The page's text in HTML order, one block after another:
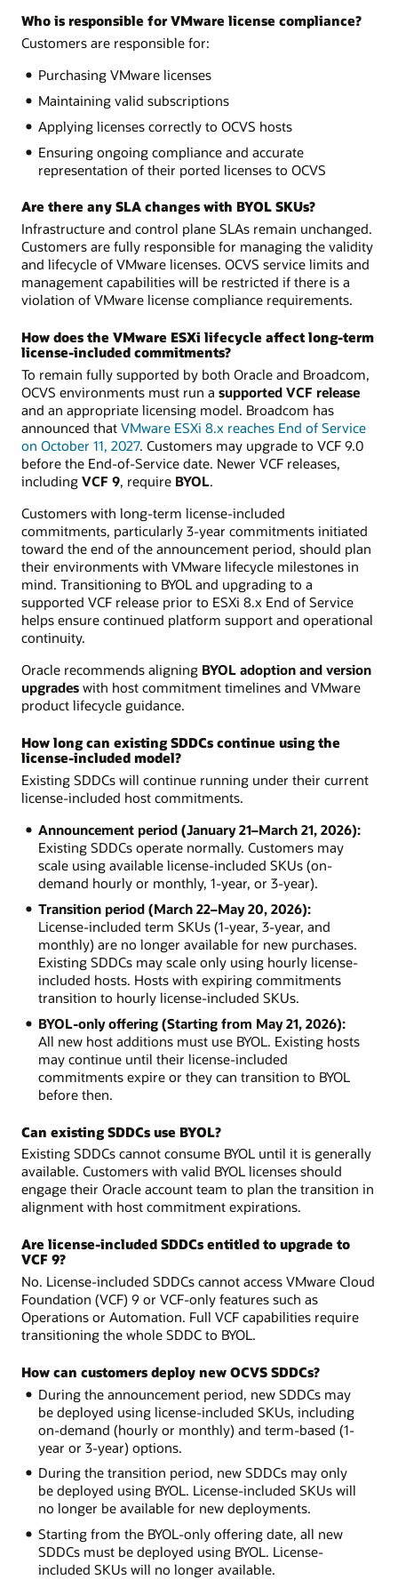
Who is responsible for VMware license compliance?
Customers are responsible for:
Purchasing VMware licenses
Maintaining valid subscriptions
Applying licenses correctly to OCVS hosts
Ensuring ongoing compliance and accurate
representation of their ported licenses to OCVS
Are there any SLA changes with BYOL SKUs?
Infrastructure and control plane SLAs remain unchanged.
Customers are fully responsible for managing the validity
and lifecycle of VMware licenses. OCVS service limits and
management capabilities will be restricted if there is a
violation of VMware license compliance requirements.
How does the VMware ESXi lifecycle affect long-term
license-included commitments?
To remain fully supported by both Oracle and Broadcom,
OCVS environments must run a supported VCF release
and an appropriate licensing model. Broadcom has
announced that VMware ESXi 8.x reaches End of Service
on October 11, 2027. Customers may upgrade to VCF 9.0
before the End-of-Service date. Newer VCF releases,
including VCF 9, require BYOL.
Customers with long-term license-included
commitments, particularly 3-year commitments initiated
toward the end of the announcement period, should plan
their environments with VMware lifecycle milestones in
mind. Transitioning to BYOL and upgrading to a
supported VCF release prior to ESXi 8.x End of Service
helps ensure continued platform support and operational
continuity.
Oracle recommends aligning BYOL adoption and version
upgrades with host commitment timelines and VMware
product lifecycle guidance.
How long can existing SDDCs continue using the
license-included model?
Existing SDDCs will continue running under their current
license-included host commitments.
Announcement period (January 21–March 21, 2026):
Existing SDDCs operate normally. Customers may
scale using available license-included SKUs (on-
demand hourly or monthly, 1-year, or 3-year).
Transition period (March 22–May 20, 2026):
License-included term SKUs (1-year, 3-year, and
monthly) are no longer available for new purchases.
Existing SDDCs may scale only using hourly license-
included hosts. Hosts with expiring commitments
transition to hourly license-included SKUs.
BYOL-only offering (Starting from May 21, 2026):
All new host additions must use BYOL. Existing hosts
may continue until their license-included
commitments expire or they can transition to BYOL
before then.
Can existing SDDCs use BYOL?
Existing SDDCs cannot consume BYOL until it is generally
available. Customers with valid BYOL licenses should
engage their Oracle account team to plan the transition in
alignment with host commitment expirations.
Are license-included SDDCs entitled to upgrade to
VCF 9?
No. License-included SDDCs cannot access VMware Cloud
Foundation (VCF) 9 or VCF-only features such as
Operations or Automation. Full VCF capabilities require
transitioning the whole SDDC to BYOL.
How can customers deploy new OCVS SDDCs?
During the announcement period, new SDDCs may
be deployed using license-included SKUs, including
on-demand (hourly or monthly) and term-based (1-
year or 3-year) options.
During the transition period, new SDDCs may only
be deployed using BYOL. License-included SKUs will
no longer be available for new deployments.
Starting from the BYOL-only offering date, all new
SDDCs must be deployed using BYOL. License-
included SKUs will no longer available.